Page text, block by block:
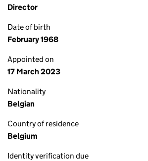
Director
Date of birth
February 1968
Appointed on
17 March 2023
Nationality
Belgian
Country of residence
Belgium
Identity verification due